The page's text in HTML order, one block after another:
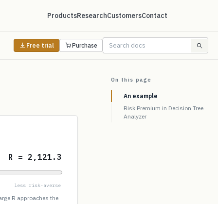
ProductsResearchCustomersContact
Free trial Purchase
R = 2,121.3
less risk-averse
R approaches the
On this page
An example
Risk Premium in Decision Tree
Analyzer